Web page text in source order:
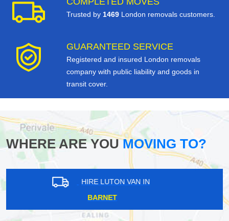
Trusted by 1469 London removals customers.
GUARANTEED SERVICE
Registered and insured London removals
company with public liability and goods in
transit cover.
WHERE ARE YOUMOVING TO?
HIRE LUTON VAN IN
MAIDA VALE